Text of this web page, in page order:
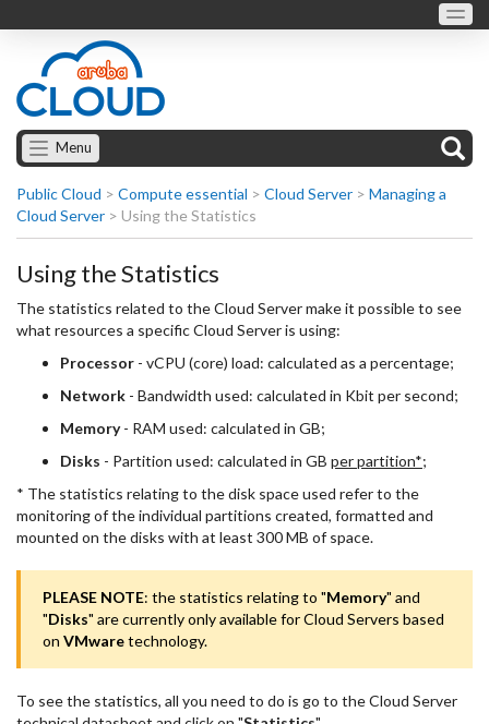
Menu
Public Cloud > Compute essential > Cloud Server > Managing a
Cloud Server > Using the Statistics
Using the Statistics
The statistics related to the Cloud Server make it possible to see
what resources a specific Cloud Server is using:
Processor - vCPU (core) load: calculated as a percentage;
Network - Bandwidth used: calculated in Kbit per second;
Memory- RAM used: calculated in GB;
Disks - Partition used: calculated in GB per partition*;
* The statistics relating to the disk space used refer to the
monitoring of the individual partitions created, formatted and
mounted on the disks with at least 300 MB of space.
PLEASE NOTE: the statistics relating to "Memory" and
"Disks" are currently only available for Cloud Servers based
on VMwaretechnology.
To see the statistics, all you need to do is go to the Cloud Server